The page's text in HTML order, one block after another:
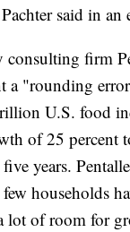
said in an
firm
a "rounding
U.S. food
of 25 percent
years.
households
lot of room for